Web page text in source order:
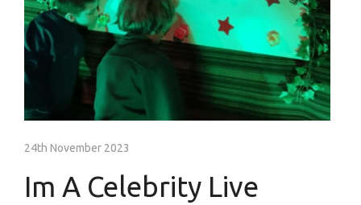
24th November 2023
Im A Celebrity Live